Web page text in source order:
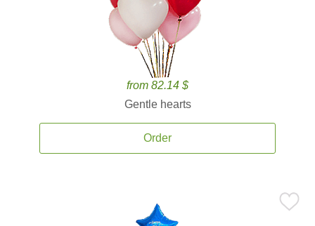
from 82.14 $
Gentle hearts
Order